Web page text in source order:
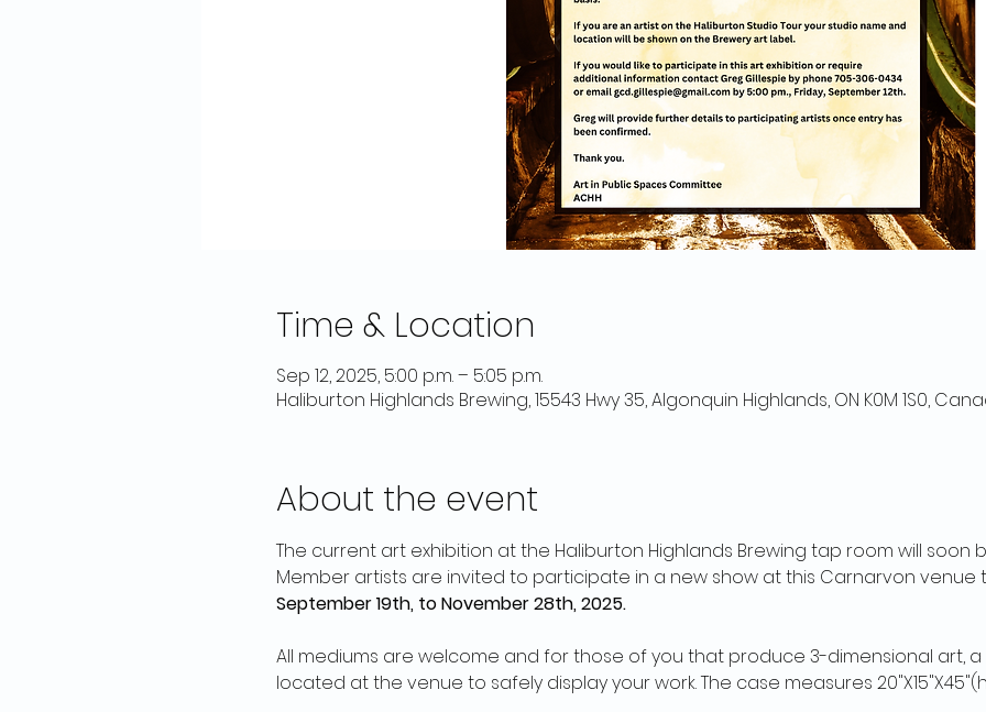
Time & Location
Sep 12, 2025, 5:00 p.m. – 5:05 p.m.
Haliburton Highlands Brewing, 15543 Hwy 35, Algonquin Highlands, ON K0M 1S0,
About the event
The current art exhibition at the Haliburton Highlands Brewing tap room will soon
Member artists are invited to participate in a new show at this Carnarvon venue
September 19th, to November 28th, 2025.
All mediums are welcome and for those of you that produce 3-dimensional art, a
located at the venue to safely display your work. The case measures